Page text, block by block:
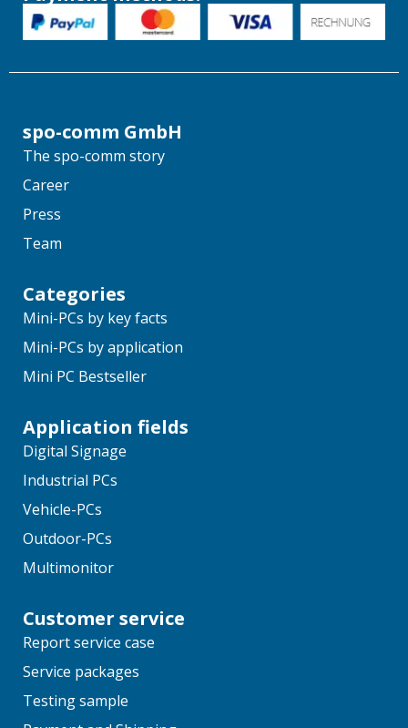
spo-comm GmbH
The spo-comm story
Career
Press
Team
Categories
Mini-PCs by key facts
Mini-PCs by application
Mini PC Bestseller
Application fields
Digital Signage
Industrial PCs
Vehicle-PCs
Outdoor-PCs
Multimonitor
Customer service
Report service case
Service packages
Testing sample